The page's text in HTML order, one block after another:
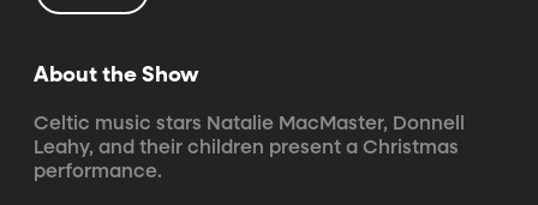
About the Show
Celtic music stars Natalie MacMaster, Donnell
Leahy, and their children present a Christmas
performance.